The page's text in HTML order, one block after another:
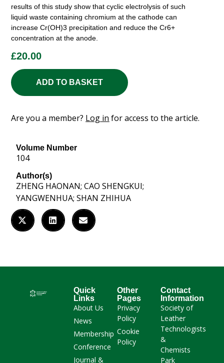
results of this study show that cyclic electrolysis of such
liquid waste containing chromium at the cathode can
increase Cr(OH)3 precipitation and reduce the Cr6+
concentration at the anode.
£20.00
ADD TO BASKET
Are you a member? Log in for access to the article.
Volume Number
104
Author(s)
ZHENG HAONAN; CAO SHENGKUI;
YANGWENHUA; SHAN ZHIHUA
Quick
Links
About Us
News
Membership
Conference
Journal &
Other
Pages
Privacy
Policy
Cookie
Policy
Contact
Information
Society of
Leather
Technologists
&
Chemists
Park